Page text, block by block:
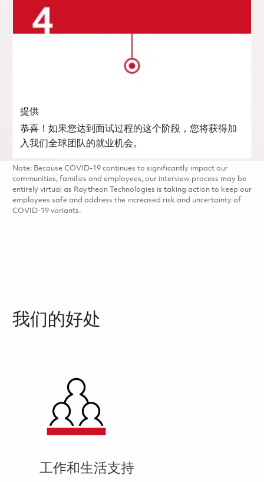
提供
恭喜！如果您达到面试过程的这个阶段，您将获得加
入我们全球团队的就业机会。
Note: Because COVID-19 continues to significantly impact our
communities, families and employees, our interview process may be
entirely virtual as Raytheon Technologies is taking action to keep our
employees safe and address the increased risk and uncertainty of
COVID-19 variants.
我们的好处
工作和生活支持